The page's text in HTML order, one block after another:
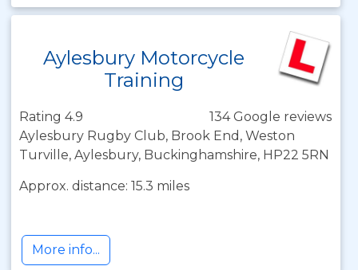
Aylesbury Motorcycle
Training
Rating 4.9
134 Google reviews
Aylesbury Rugby Club, Brook End, Weston
Turville, Aylesbury, Buckinghamshire, HP22 5RN
Approx. distance: 15.3 miles
More info...